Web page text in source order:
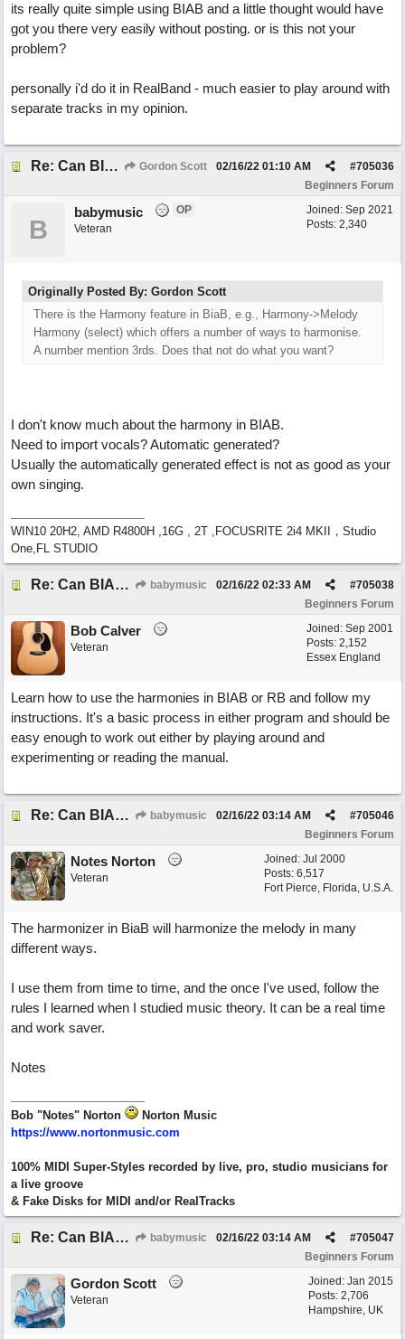
its really quite simple using BIAB and a little thought would have
got you there very easily without posting. or is this not your
problem?
personally i'd do it in RealBand - much easier to play around with
separate tracks in my opinion.
Re: Can BIAB help me find the third quickly? Gordon Scott #705036
02/16/22 01:10 AM
Beginners Forum
Joined: Sep 2021
Posts: 2,340
B
babymusic
OP
Veteran
Originally Posted By: Gordon Scott
There is the Harmony feature in BiaB, e.g., Harmony->Melody
Harmony (select) which offers a number of ways to harmonise.
A number mention 3rds. Does that not do what you want?
I don't know much about the harmony in BIAB.
Need to import vocals? Automatic generated?
Usually the automatically generated effect is not as good as your
own singing.
WIN10 20H2, AMD R4800H ,16G , 2T ,FOCUSRITE 2i4 MKII，Studio
One,FL STUDIO
Re: Can BIAB help me find the third quickly? babymusic #705038
02/16/22 02:33 AM
Beginners Forum
Joined: Sep 2001
Posts: 2,152
Essex England
Bob Calver
Veteran
Learn how to use the harmonies in BIAB or RB and follow my
instructions. It's a basic process in either program and should be
easy enough to work out either by playing around and
experimenting or reading the manual.
Re: Can BIAB help me find the third quickly? babymusic #705046
02/16/22 03:14 AM
Beginners Forum
Joined: Jul 2000
Posts: 6,517
Fort Pierce, Florida, U.S.A.
Notes Norton
Veteran
The harmonizer in BiaB will harmonize the melody in many
different ways.
I use them from time to time, and the once I've used, follow the
rules I learned when I studied music theory. It can be a real time
and work saver.
Notes
Bob "Notes" Norton
Norton Music
https://www.nortonmusic.com
100% MIDI Super-Styles recorded by live, pro, studio musicians for
a live groove
& Fake Disks for MIDI and/or RealTracks
Re: Can BIAB help me find the third quickly? babymusic #705047
02/16/22 03:14 AM
Beginners Forum
Joined: Jan 2015
Posts: 2,706
Hampshire, UK
Gordon Scott
Veteran